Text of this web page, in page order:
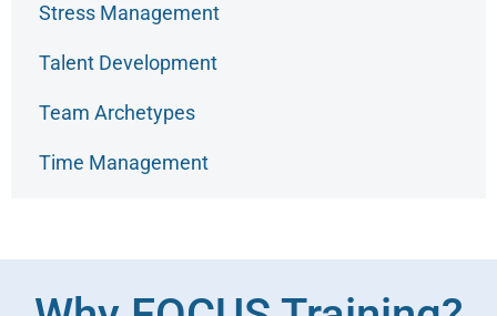
Stress Management
Talent Development
Team Archetypes
Time Management